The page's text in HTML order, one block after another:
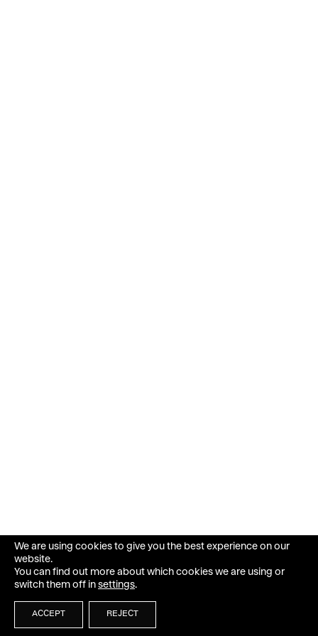
We are using cookies to give you the best experience on our
website.
You can find out more about which cookies we are using or
switch them off in settings.
ACCEPT REJECT